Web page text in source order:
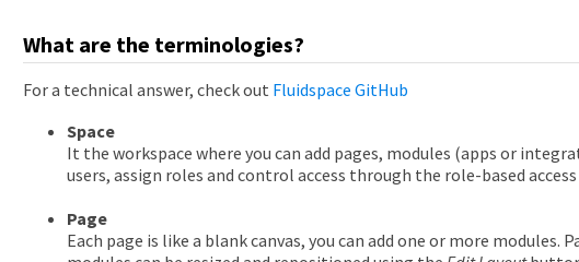
What are the terminologies?
For a technical answer, check out Fluidspace GitHub
Space
It the workspace where you can add pages, modules (apps or
users, assign roles and control access through the role-based
Page
Each page is like a blank canvas, you can add one or more modules.